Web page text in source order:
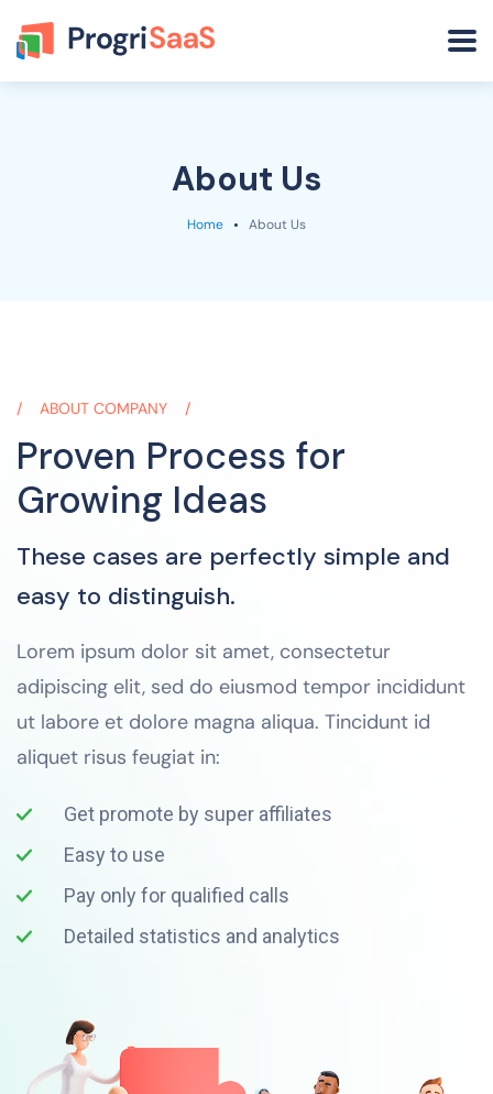
About Us
Home About Us
ABOUT COMPANY
Proven Process for
Growing Ideas
These cases are perfectly simple and
easy to distinguish.
Lorem ipsum dolor sit amet, consectetur
adipiscing elit, sed do eiusmod tempor incididunt
ut labore et dolore magna aliqua. Tincidunt id
aliquet risus feugiat in:
Get promote by super affiliates
Easy to use
Pay only for qualified calls
Detailed statistics and analytics